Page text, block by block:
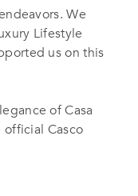
We
Lifestyle
us on this
of Casa
Casco